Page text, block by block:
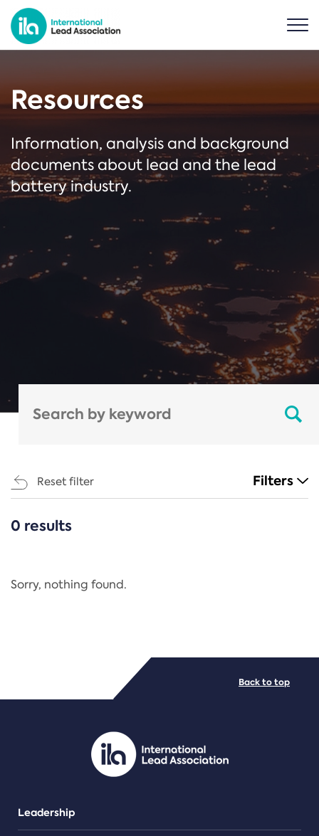
Resources
Information, analysis and background
documents about lead and the lead
battery industry.
Reset filter Filters
CATEGORIES
Regulation
PDF/document
0 results
Sorry, nothing found.
Leadership
Back to top